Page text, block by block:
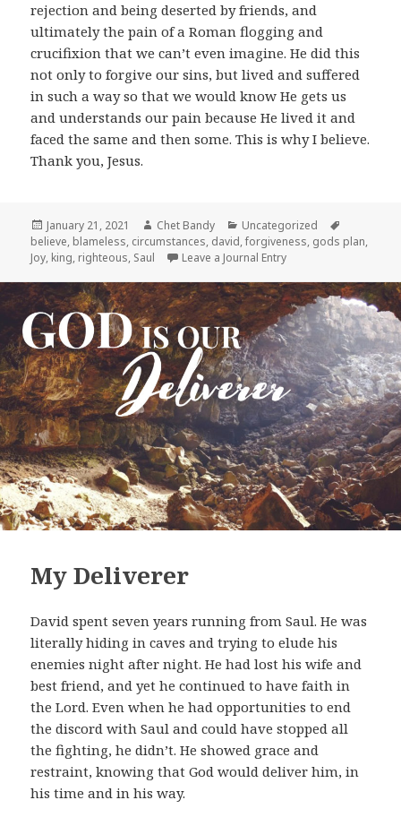
rejection and being deserted by friends, and
ultimately the pain of a Roman flogging and
crucifixion that we can’t even imagine. He did this
not only to forgive our sins, but lived and suffered
in such a way so that we would know He gets us
and understands our pain because He lived it and
faced the same and then some. This is why I believe.
Thank you, Jesus.
Posted
on
January 21, 2021 Author
Chet Bandy Categories
Uncategorized
believe, blameless, circumstances, david,forgiveness, gods plan,
Joy, king, righteous, Saul Leave a Journal Entry
My Deliverer
David spent seven years running from Saul. He was
literally hiding in caves and trying to elude his
enemies night after night. He had lost his wife and
best friend, and yet he continued to have faith in
the Lord. Even when he had opportunities to end
the discord with Saul and could have stopped all
the fighting, he didn’t. He showed grace and
restraint, knowing that God would deliver him, in
his time and in his way.